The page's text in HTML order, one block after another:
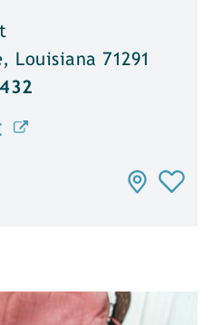
Louisiana 71291